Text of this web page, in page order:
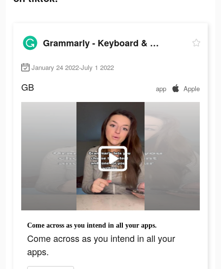
Grammarly - Keyboard & Editor
January 24 2022-July 1 2022
GB app Apple
Come across as you intend in all your apps.
Come across as you intend in all your
apps.